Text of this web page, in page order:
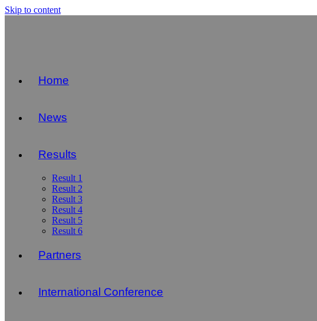
Skip to content
Home
News
Results
Result 1
Result 2
Result 3
Result 4
Result 5
Result 6
Partners
International Conference